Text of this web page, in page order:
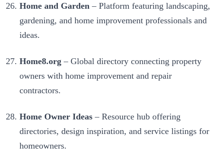
Home and Garden – Platform featuring landscaping,
gardening, and home improvement professionals and
ideas.
Home8.org – Global directory connecting property
owners with home improvement and repair
contractors.
Home Owner Ideas – Resource hub offering
directories, design inspiration, and service listings for
homeowners.